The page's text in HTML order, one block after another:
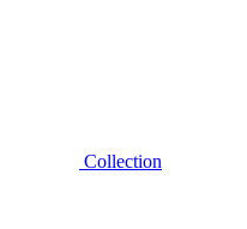
Collection